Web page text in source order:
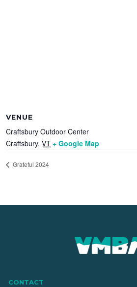
VENUE
Craftsbury Outdoor Center
Craftsbury, VT + Google Map
Grateful 2024
CONTACT